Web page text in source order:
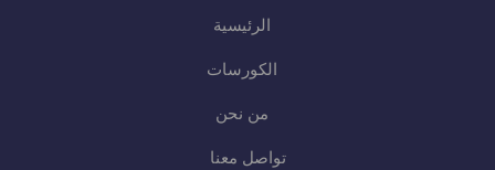
الرئيسية
الكورسات
من نحن
تواصل معنا